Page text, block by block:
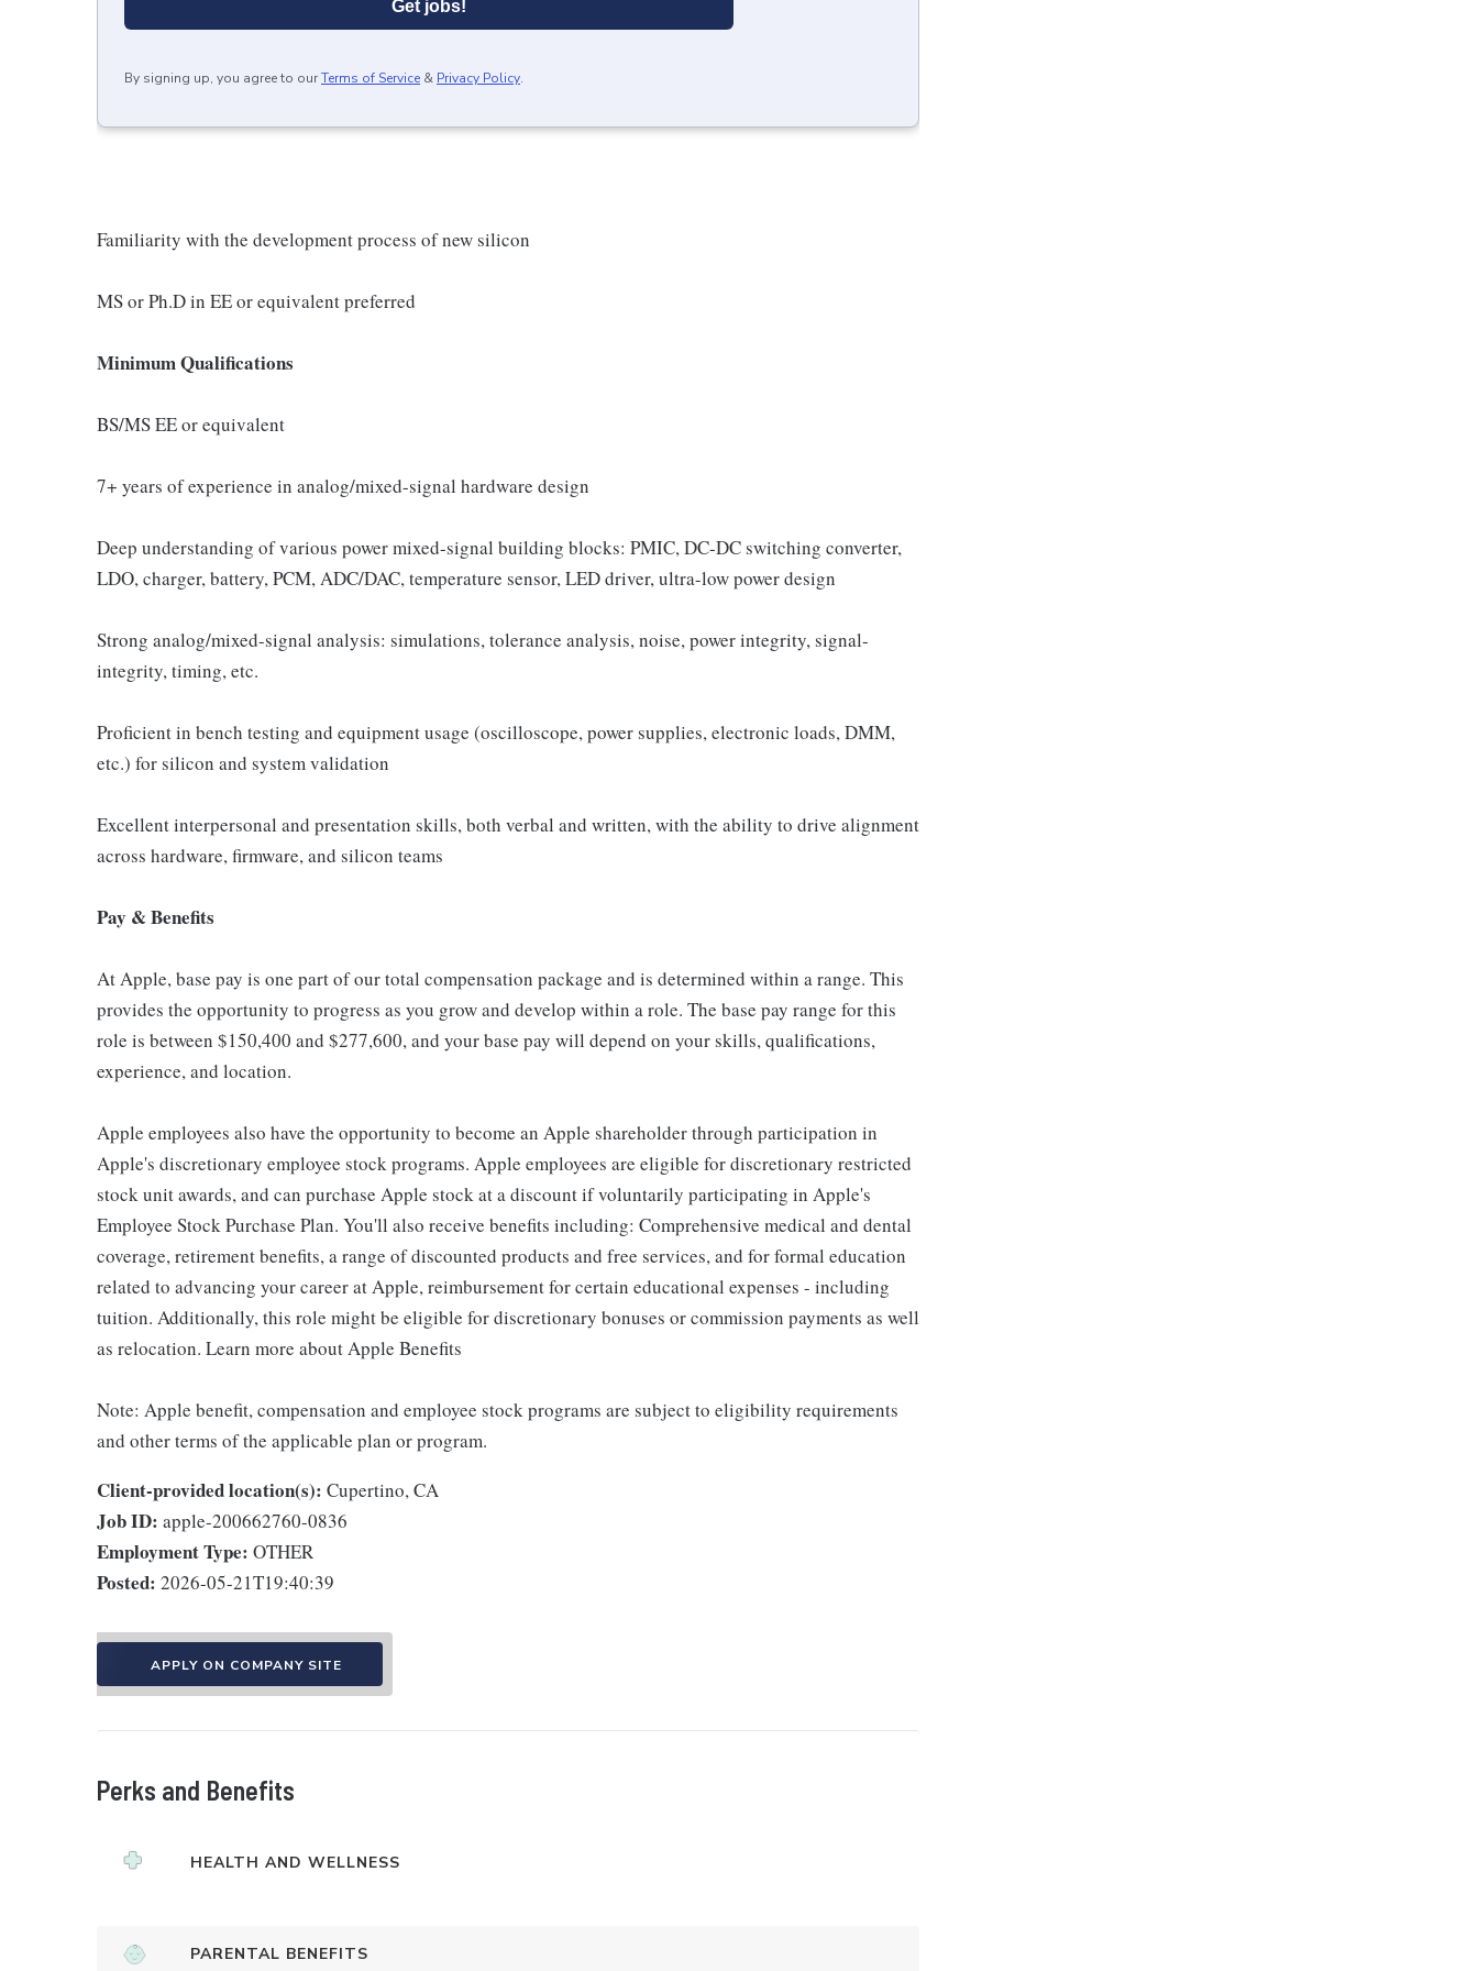
Get jobs!
By signing up, you agree to ourTerms of Service & Privacy Policy.
Familiarity with the development process of new silicon
MS or Ph.D in EE or equivalent preferred
Minimum Qualifications
BS/MS EE or equivalent
7+ years of experience in analog/mixed-signal hardware design
Deep understanding of various power mixed-signal building blocks: PMIC, DC-DC switching converter,
LDO, charger, battery, PCM, ADC/DAC, temperature sensor, LED driver, ultra-low power design
Strong analog/mixed-signal analysis: simulations, tolerance analysis, noise, power integrity, signal-
integrity, timing, etc.
Proficient in bench testing and equipment usage (oscilloscope, power supplies, electronic loads, DMM,
etc.) for silicon and system validation
Excellent interpersonal and presentation skills, both verbal and written, with the ability to drive alignment
across hardware, firmware, and silicon teams
Pay & Benefits
At Apple, base pay is one part of our total compensation package and is determined within a range. This
provides the opportunity to progress as you grow and develop within a role. The base pay range for this
role is between $150,400 and $277,600, and your base pay will depend on your skills, qualifications,
experience, and location.
Apple employees also have the opportunity to become an Apple shareholder through participation in
Apple's discretionary employee stock programs. Apple employees are eligible for discretionary restricted
stock unit awards, and can purchase Apple stock at a discount if voluntarily participating in Apple's
Employee Stock Purchase Plan. You'll also receive benefits including: Comprehensive medical and dental
coverage, retirement benefits, a range of discounted products and free services, and for formal education
related to advancing your career at Apple, reimbursement for certain educational expenses - including
tuition. Additionally, this role might be eligible for discretionary bonuses or commission payments as well
as relocation. Learn more about Apple Benefits
Note: Apple benefit, compensation and employee stock programs are subject to eligibility requirements
and other terms of the applicable plan or program.
Client-provided location(s): Cupertino, CA
Job ID: apple-200662760-0836
Employment Type: OTHER
Posted: 2026-05-21T19:40:39
APPLY ON COMPANY SITE
Perks and Benefits
HEALTH AND WELLNESS
PARENTAL BENEFITS